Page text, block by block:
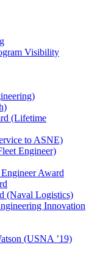
Visibility
(Lifetime
to ASNE)
Engineer)
Award
(Naval Logistics)
Innovation
(USNA ’19)